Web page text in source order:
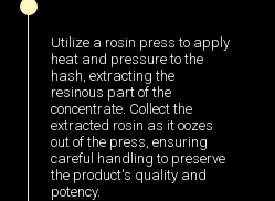
Utilize a rosin press to apply
heat and pressure to the
hash, extracting the
resinous part of the
concentrate. Collect the
extracted rosin as it oozes
out of the press, ensuring
careful handling to preserve
the product's quality and
potency.